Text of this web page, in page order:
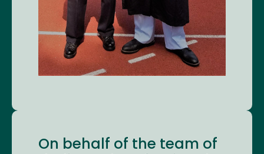
On behalf of the team of